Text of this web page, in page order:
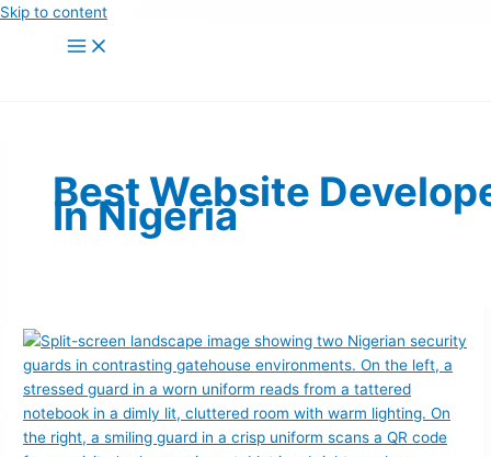
Skip to content
Best Website
In Nigeria